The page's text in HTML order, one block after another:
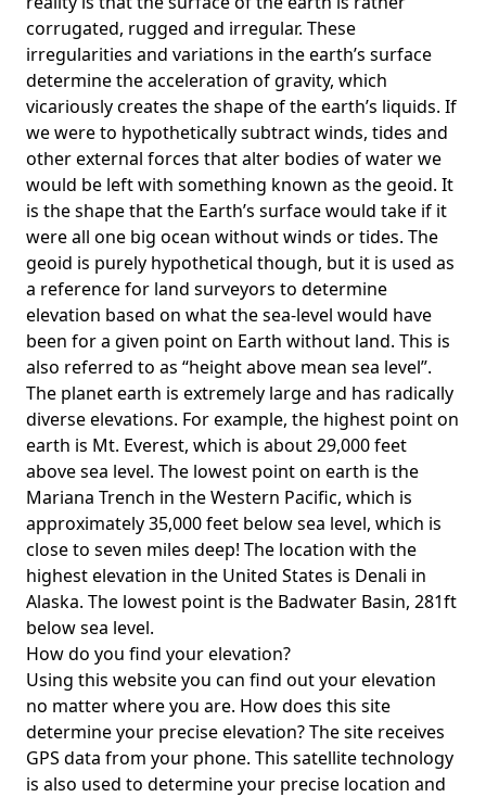
corrugated, rugged and irregular. These
irregularities and variations in the earth’s surface
determine the acceleration of gravity, which
vicariously creates the shape of the earth’s liquids. If
we were to hypothetically subtract winds, tides and
other external forces that alter bodies of water we
would be left with something known as the geoid. It
is the shape that the Earth’s surface would take if it
were all one big ocean without winds or tides. The
geoid is purely hypothetical though, but it is used as
a reference for land surveyors to determine
elevation based on what the sea-level would have
been for a given point on Earth without land. This is
also referred to as “height above mean sea level”.
The planet earth is extremely large and has radically
diverse elevations. For example, the highest point on
earth is Mt. Everest, which is about 29,000 feet
above sea level. The lowest point on earth is the
Mariana Trench in the Western Pacific, which is
approximately 35,000 feet below sea level, which is
close to seven miles deep! The location with the
highest elevation in the United States is Denali in
Alaska. The lowest point is the Badwater Basin, 281ft
below sea level.
How do you find your elevation?
Using this website you can find out your elevation
no matter where you are. How does this site
determine your precise elevation? The site receives
GPS data from your phone. This satellite technology
is also used to determine your precise location and